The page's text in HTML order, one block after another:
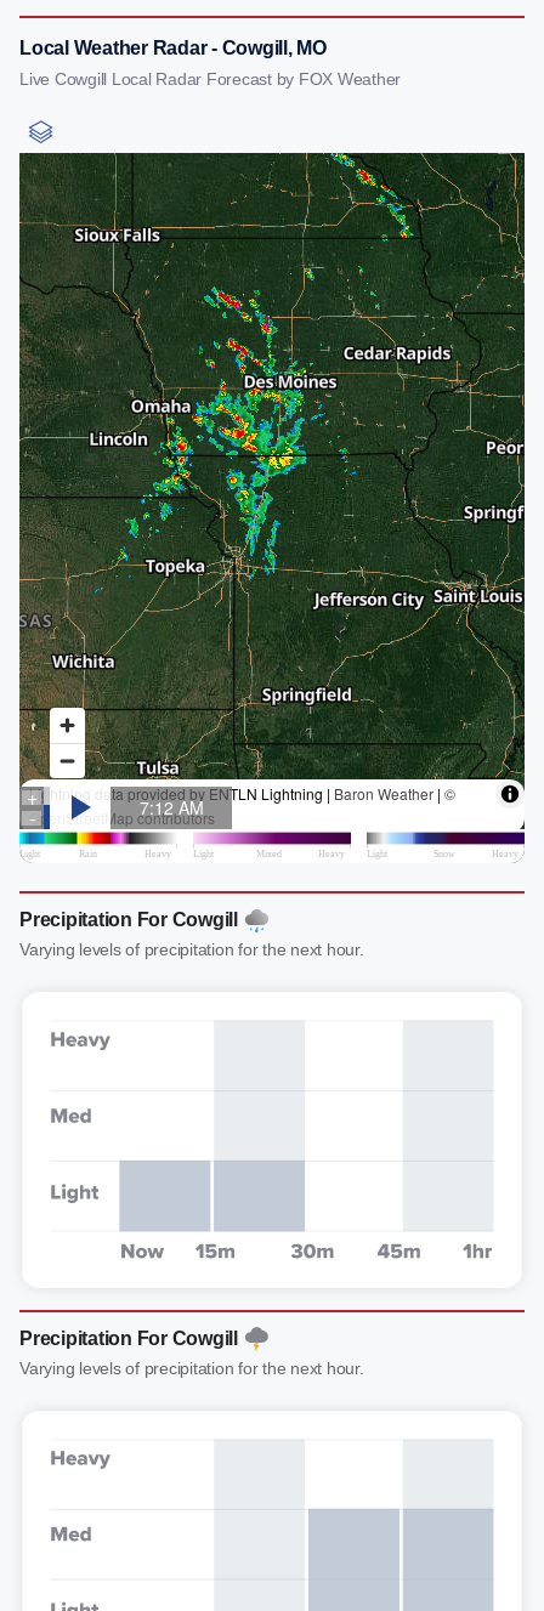
Local Weather Radar - Cowgill, MO
Live Cowgill Local Radar Forecast by FOX Weather
Precipitation For Cowgill
Varying levels of precipitation for the next hour.
Precipitation For Cowgill
Varying levels of precipitation for the next hour.